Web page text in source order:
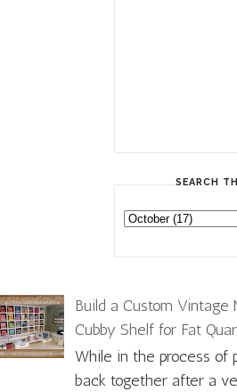
SEARCH
Build a Custom
Cubby Shelf for Fat
While in the process of
back together after a